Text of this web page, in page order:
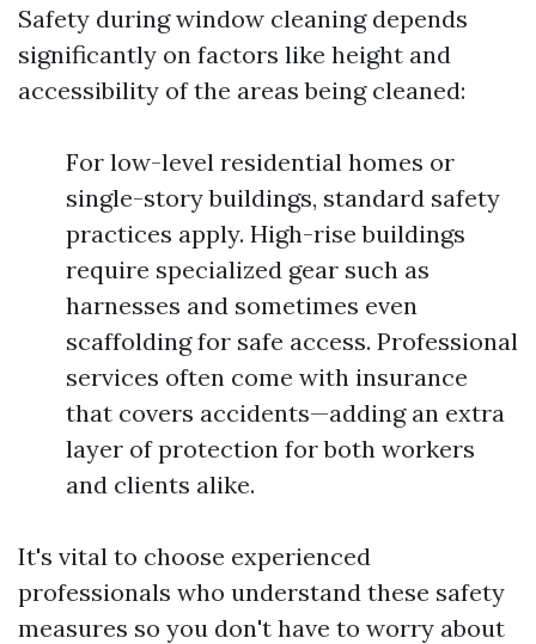
Safety during window cleaning depends
significantly on factors like height and
accessibility of the areas being cleaned:
For low-level residential homes or
single-story buildings, standard safety
practices apply. High-rise buildings
require specialized gear such as
harnesses and sometimes even
scaffolding for safe access. Professional
services often come with insurance
that covers accidents—adding an extra
layer of protection for both workers
and clients alike.
It's vital to choose experienced
professionals who understand these safety
measures so you don't have to worry about